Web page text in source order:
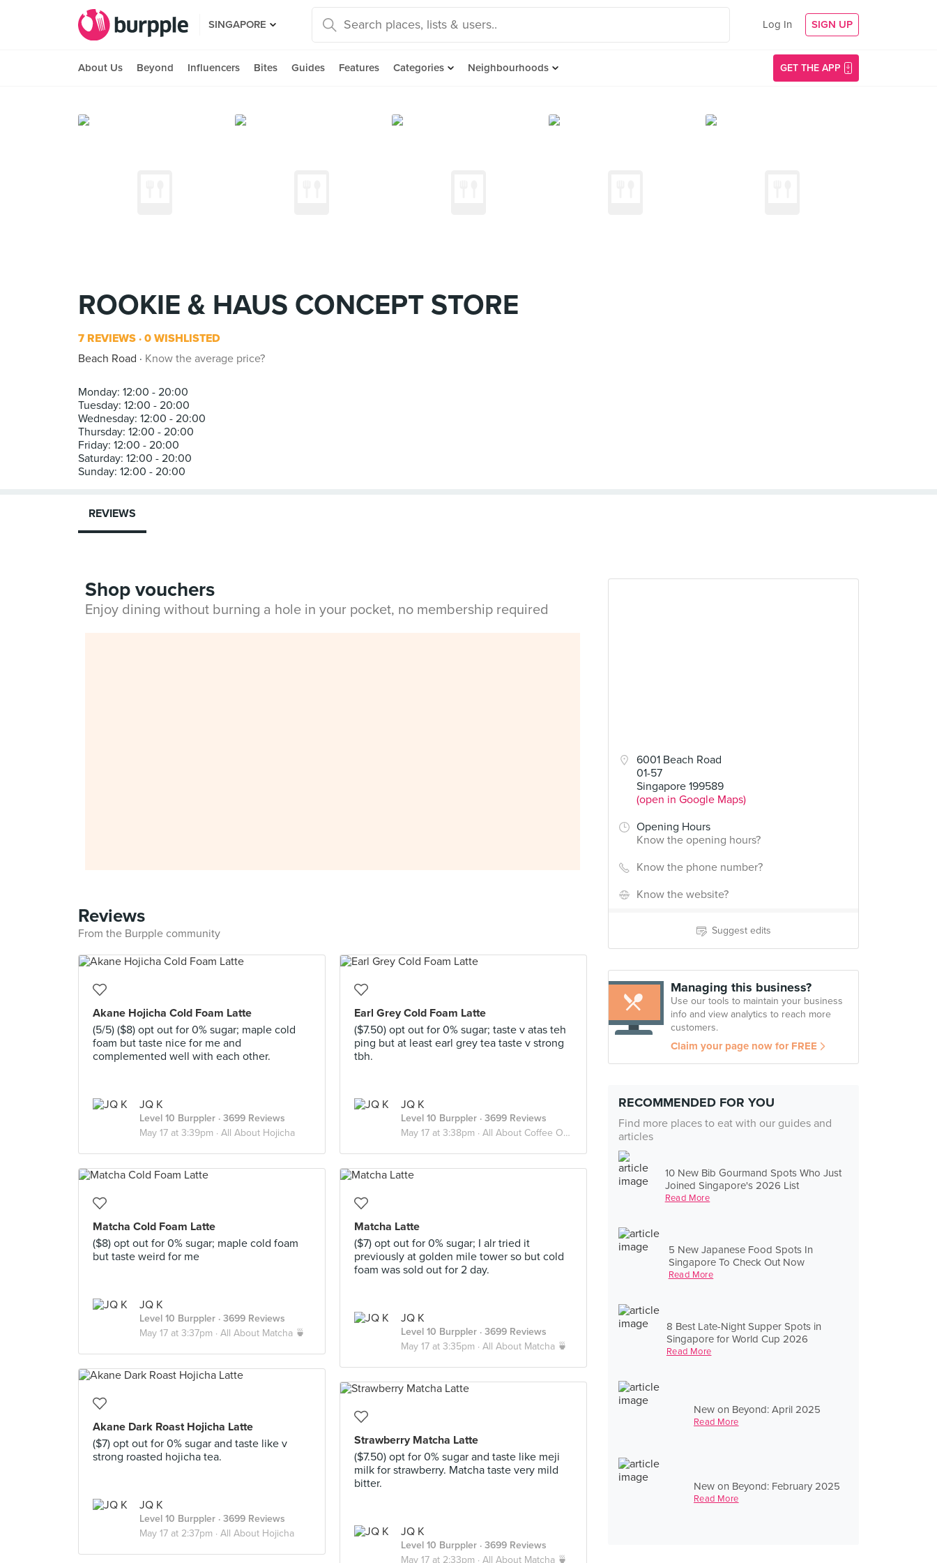
SINGAPORE Log In SIGN UP
About Us Beyond Influencers Bites Guides Features Categories Neighbourhoods GET THE APP
ROOKIE & HAUS CONCEPT STORE
7 REVIEWS 0 WISHLISTED
Beach Road
Know the average price?
Monday: 12:00 - 20:00
Tuesday: 12:00 - 20:00
Wednesday: 12:00 - 20:00
Thursday: 12:00 - 20:00
Friday: 12:00 - 20:00
Saturday: 12:00 - 20:00
6001 Beach Road
01-57
Singapore 199589
(open in Google Maps)
Opening Hours
Know the opening hours?
Know the phone number?
Know the website?
Suggest edits
Managing this business?
Use our tools to maintain your business
info and view analytics to reach more
customers.
Claim your page now for FREE
RECOMMENDED FOR YOU
Find more places to eat with our guides and
articles
10 New Bib Gourmand Spots Who Just
Joined Singapore's 2026 List
Read More
5 New Japanese Food Spots In
Singapore To Check Out Now
Read More
8 Best Late-Night Supper Spots in
Singapore for World Cup 2026
Read More
New on Beyond: April 2025
Read More
New on Beyond: February 2025
Read More
REVIEWS
Shop vouchers
Enjoy dining without burning a hole in your pocket, no membership required
Reviews
From the Burpple community
Akane Hojicha Cold Foam Latte
(5/5) ($8) opt out for 0% sugar; maple cold
foam but taste nice for me and
complemented well with each other.
JQ K
Level 10 Burppler · 3699 Reviews
May 17 at 3:39pm · All About Hojicha
Earl Grey Cold Foam Latte
($7.50) opt out for 0% sugar; taste v atas teh
ping but at least earl grey tea taste v strong
tbh.
JQ K
Level 10 Burppler · 3699 Reviews
May 17 at 3:38pm · All About Coffee Or Tea?
Matcha Cold Foam Latte
($8) opt out for 0% sugar; maple cold foam
but taste weird for me
JQ K
Level 10 Burppler · 3699 Reviews
May 17 at 3:37pm · All About Matcha 🍵
Matcha Latte
($7) opt out for 0% sugar; I alr tried it
previously at golden mile tower so but cold
foam was sold out for 2 day.
JQ K
Level 10 Burppler · 3699 Reviews
May 17 at 3:35pm · All About Matcha 🍵
Akane Dark Roast Hojicha Latte
($7) opt out for 0% sugar and taste like v
strong roasted hojicha tea.
JQ K
Level 10 Burppler · 3699 Reviews
May 17 at 2:37pm · All About Hojicha
Strawberry Matcha Latte
($7.50) opt for 0% sugar and taste like meji
milk for strawberry. Matcha taste very mild
bitter.
JQ K
Level 10 Burppler · 3699 Reviews
May 17 at 2:33pm · All About Matcha 🍵